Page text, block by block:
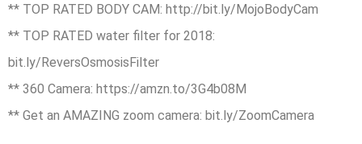
** TOP RATED BODY CAM: http://bit.ly/MojoBodyCam
** TOP RATED water filter for 2018:
bit.ly/ReversOsmosisFilter
** 360 Camera: https://amzn.to/3G4b08M
** Get an AMAZING zoom camera: bit.ly/ZoomCamera